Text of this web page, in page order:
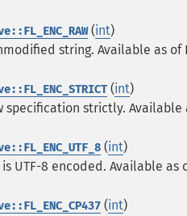
(int)
string. Available as of
(int)
specification strictly. Available
(int)
UTF-8 encoded. Available as
(int)